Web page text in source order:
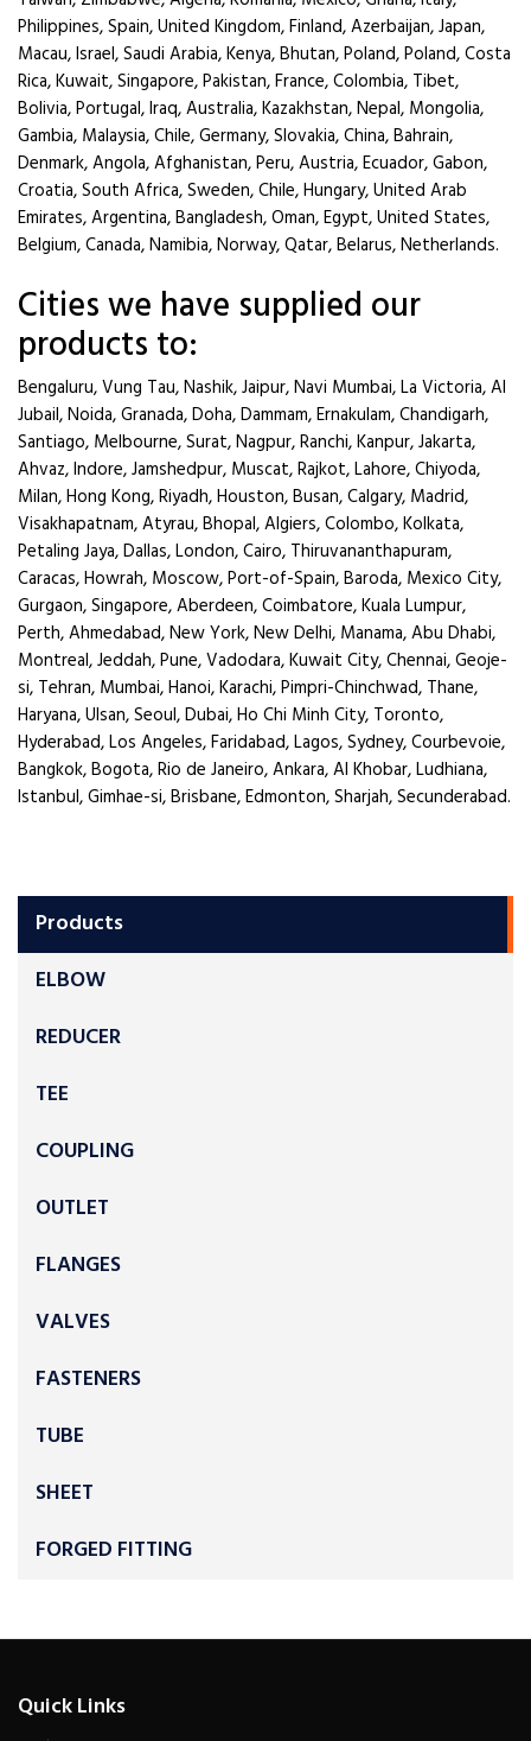
Products
ELBOW
REDUCER
TEE
COUPLING
OUTLET
FLANGES
VALVES
FASTENERS
TUBE
SHEET
FORGED FITTING
Philippines, Spain, United Kingdom, Finland, Azerbaijan, Japan,
Macau, Israel, Saudi Arabia, Kenya, Bhutan, Poland, Poland, Costa
Rica, Kuwait, Singapore, Pakistan, France, Colombia, Tibet,
Bolivia, Portugal, Iraq, Australia, Kazakhstan, Nepal, Mongolia,
Gambia, Malaysia, Chile, Germany, Slovakia, China, Bahrain,
Denmark, Angola, Afghanistan, Peru, Austria, Ecuador, Gabon,
Croatia, South Africa, Sweden, Chile, Hungary, United Arab
Emirates, Argentina, Bangladesh, Oman, Egypt, United States,
Belgium, Canada, Namibia, Norway, Qatar, Belarus, Netherlands.
Cities we have supplied our
products to:
Bengaluru, Vung Tau, Nashik, Jaipur, Navi Mumbai, La Victoria, Al
Jubail, Noida, Granada, Doha, Dammam, Ernakulam, Chandigarh,
Santiago, Melbourne, Surat, Nagpur, Ranchi, Kanpur, Jakarta,
Ahvaz, Indore, Jamshedpur, Muscat, Rajkot, Lahore, Chiyoda,
Milan, Hong Kong, Riyadh, Houston, Busan, Calgary, Madrid,
Visakhapatnam, Atyrau, Bhopal, Algiers, Colombo, Kolkata,
Petaling Jaya, Dallas, London, Cairo, Thiruvananthapuram,
Caracas, Howrah, Moscow, Port-of-Spain, Baroda, Mexico City,
Gurgaon, Singapore, Aberdeen, Coimbatore, Kuala Lumpur,
Perth, Ahmedabad, New York, New Delhi, Manama, Abu Dhabi,
Montreal, Jeddah, Pune, Vadodara, Kuwait City, Chennai, Geoje-
si, Tehran, Mumbai, Hanoi, Karachi, Pimpri-Chinchwad, Thane,
Haryana, Ulsan, Seoul, Dubai, Ho Chi Minh City, Toronto,
Hyderabad, Los Angeles, Faridabad, Lagos, Sydney, Courbevoie,
Bangkok, Bogota, Rio de Janeiro, Ankara, Al Khobar, Ludhiana,
Istanbul, Gimhae-si, Brisbane, Edmonton, Sharjah, Secunderabad.
Quick Links